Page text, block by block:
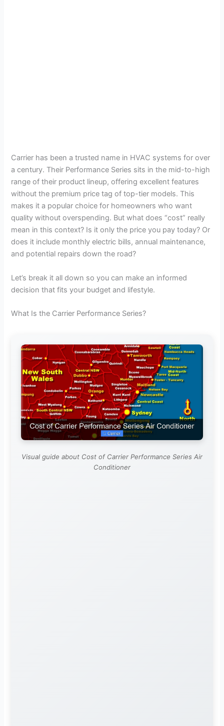
Carrier has been a trusted name in HVAC systems for over
a century. Their Performance Series sits in the mid-to-high
range of their product lineup, offering excellent features
without the premium price tag of top-tier models. This
makes it a popular choice for homeowners who want
quality without overspending. But what does “cost” really
mean in this context? Is it only the price you pay today? Or
does it include monthly electric bills, annual maintenance,
and potential repairs down the road?
Let’s break it all down so you can make an informed
decision that fits your budget and lifestyle.
What Is the Carrier Performance Series?
Visual guide about Cost of Carrier Performance Series Air
Conditioner